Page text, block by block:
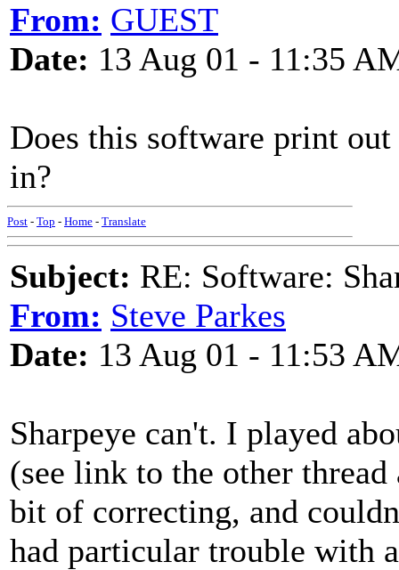
From: GUEST
Date: 13 Aug 01 - 11:35
Does this software print
in?
Post - Top - Home - Translate
Subject: RE: Software:
From: Steve Parkes
Date: 13 Aug 01 - 11:53
Sharpeye can't. I played
(see link to the other
bit of correcting, and
had particular trouble with